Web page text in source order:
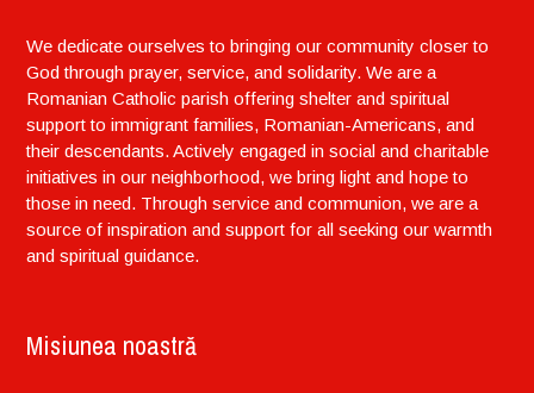
We dedicate ourselves to bringing our community closer to
God through prayer, service, and solidarity. We are a
Romanian Catholic parish offering shelter and spiritual
support to immigrant families, Romanian-Americans, and
their descendants. Actively engaged in social and charitable
initiatives in our neighborhood, we bring light and hope to
those in need. Through service and communion, we are a
source of inspiration and support for all seeking our warmth
and spiritual guidance.
Misiunea noastră